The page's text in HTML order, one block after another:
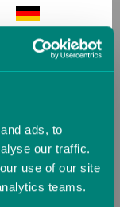
ads, to
our traffic.
use of our site
teams.
Iceland
Italy